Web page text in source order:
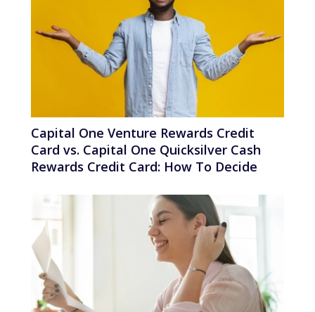
Capital One Venture Rewards Credit
Card vs. Capital One Quicksilver Cash
Rewards Credit Card: How To Decide